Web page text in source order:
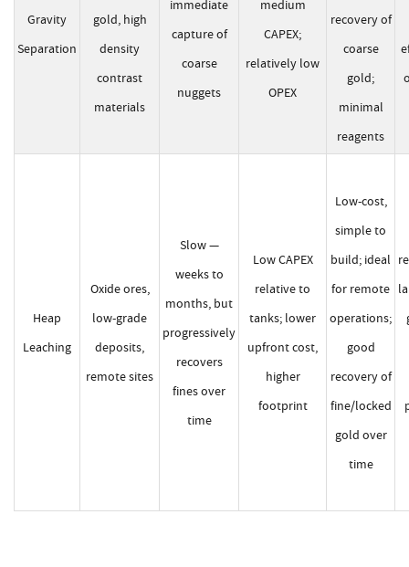
Gravity
Separation
gold, high
density
contrast
materials
immediate
capture of
coarse
nuggets
medium
CAPEX;
relatively low
OPEX
recovery of
coarse
gold;
minimal
reagents
Heap
Leaching
Oxide ores,
low-grade
deposits,
remote sites
Slow —
weeks to
months, but
progressively
recovers
fines over
time
Low CAPEX
relative to
tanks; lower
upfront cost,
higher
footprint
Low-cost,
simple to
build; ideal
for remote
operations;
good
recovery of
fine/locked
gold over
time